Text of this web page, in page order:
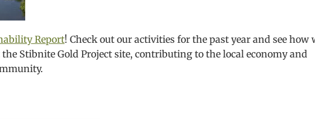
Report! Check out our activities for the past year and see how
Stibnite Gold Project site, contributing to the local economy and